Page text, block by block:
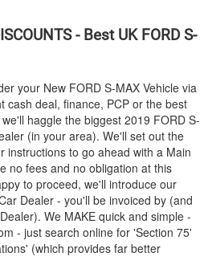
- Best UK FORDS-
your New FORD S-MAX Vehicle via
cash deal, finance, PCP or the best
haggle the biggest 2019 FORD S-
(in your area). We'll set out the
instructions to go ahead with a Main
no fees and no obligation at this
to proceed, we'll introduce our
Dealer - you'll be invoiced by (and
We MAKE quick and simple -
- just search online for 'Section 75'
(which provides far better